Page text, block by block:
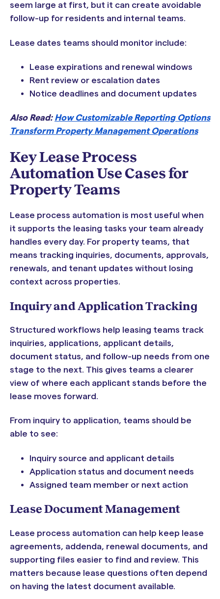
seem large at first, but it can create avoidable
follow-up for residents and internal teams.
Lease dates teams should monitor include:
Lease expirations and renewal windows
Rent review or escalation dates
Notice deadlines and document updates
Also Read: How Customizable Reporting Options
Transform Property Management Operations
Key Lease Process
Automation Use Cases for
Property Teams
Lease process automation is most useful when
it supports the leasing tasks your team already
handles every day. For property teams, that
means tracking inquiries, documents, approvals,
renewals, and tenant updates without losing
context across properties.
Inquiry and Application Tracking
Structured workflows help leasing teams track
inquiries, applications, applicant details,
document status, and follow-up needs from one
stage to the next. This gives teams a clearer
view of where each applicant stands before the
lease moves forward.
From inquiry to application, teams should be
able to see:
Inquiry source and applicant details
Application status and document needs
Assigned team member or next action
Lease Document Management
Lease process automation can help keep lease
agreements, addenda, renewal documents, and
supporting files easier to find and review. This
matters because lease questions often depend
on having the latest document available.